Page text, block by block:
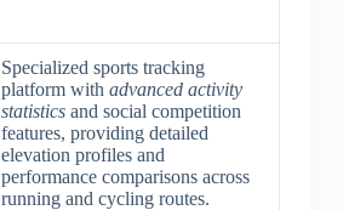
Specialized sports tracking
platform with advanced activity
statisticsand social competition
features, providing detailed
elevation profiles and
performance comparisons across
running and cycling routes.